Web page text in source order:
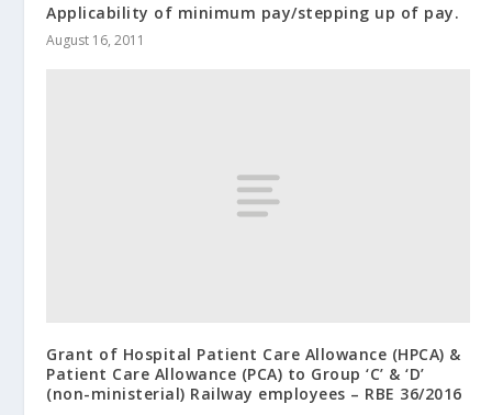
Applicability of minimum pay/stepping up of pay.
August 16, 2011
Grant of Hospital Patient Care Allowance (HPCA) &
Patient Care Allowance (PCA) to Group ‘C’ & ‘D’
(non-ministerial) Railway employees – RBE 36/2016